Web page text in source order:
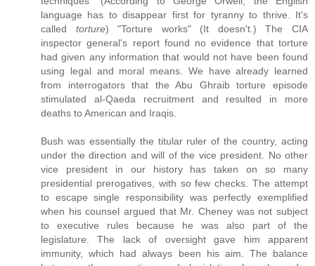
language has to disappear first for tyranny to thrive. It's
called torture) "Torture works" (It doesn't.) The CIA
inspector general's report found no evidence that torture
had given any information that would not have been found
using legal and moral means. We have already learned
from interrogators that the Abu Ghraib torture episode
stimulated al-Qaeda recruitment and resulted in more
deaths to American and Iraqis.
Bush was essentially the titular ruler of the country, acting
under the direction and will of the vice president. No other
vice president in our history has taken on so many
presidential prerogatives, with so few checks. The attempt
to escape single responsibility was perfectly exemplified
when his counsel argued that Mr. Cheney was not subject
to executive rules because he was also part of the
legislature. The lack of oversight gave him apparent
immunity, which had always been his aim. The balance